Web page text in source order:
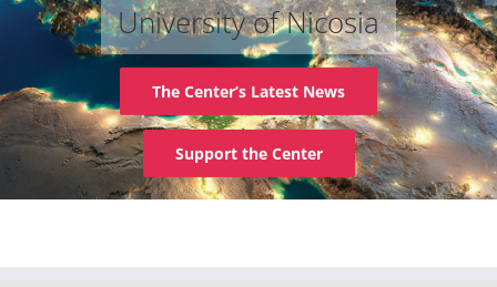
University of Nicosia
The Center’s Latest News
Support the Center